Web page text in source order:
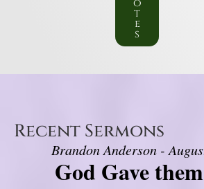
o
t
e
s
Recent Sermons
Brandon Anderson -
God Gave